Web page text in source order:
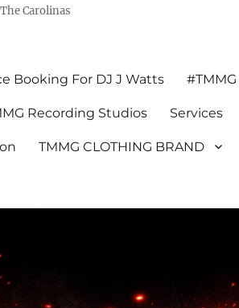
Carolinas
Booking For DJ J Watts
Recording Studios Services
TMMG CLOTHING BRAND